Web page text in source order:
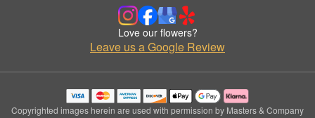
Love our flowers?
Leave us a Google Review
Copyrighted images herein are used with permission by Masters & Company